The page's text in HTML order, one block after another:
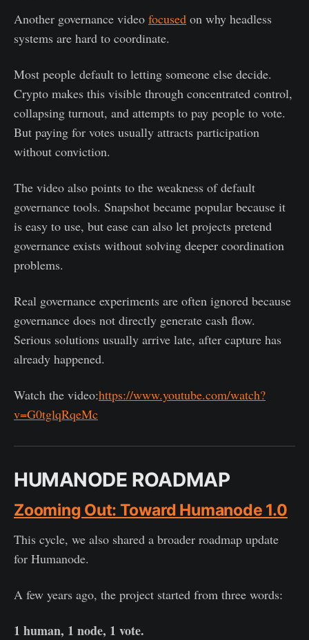
Another governance video focused on why headless
systems are hard to coordinate.
Most people default to letting someone else decide.
Crypto makes this visible through concentrated control,
collapsing turnout, and attempts to pay people to vote.
But paying for votes usually attracts participation
without conviction.
The video also points to the weakness of default
governance tools. Snapshot became popular because it
is easy to use, but ease can also let projects pretend
governance exists without solving deeper coordination
problems.
Real governance experiments are often ignored because
governance does not directly generate cash flow.
Serious solutions usually arrive late, after capture has
already happened.
Watch the video:https://www.youtube.com/watch?
v=G0tglqRqeMc
HUMANODE ROADMAP
Zooming Out: Toward Humanode 1.0
This cycle, we also shared a broader roadmap update
for Humanode.
A few years ago, the project started from three words:
1 human, 1 node, 1 vote.